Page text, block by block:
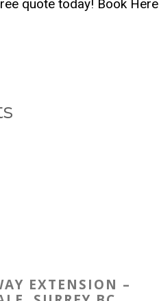
quote today! Book Here
EXTENSION –